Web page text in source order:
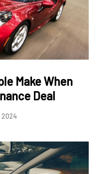
Make When
Deal
2024